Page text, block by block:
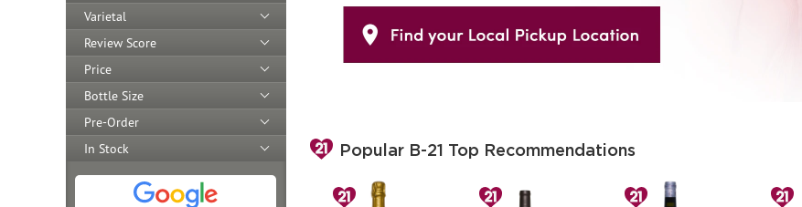
Varietal
Review Score
Price
Bottle Size
Pre-Order
In Stock
Popular B-21 Top Recommendations